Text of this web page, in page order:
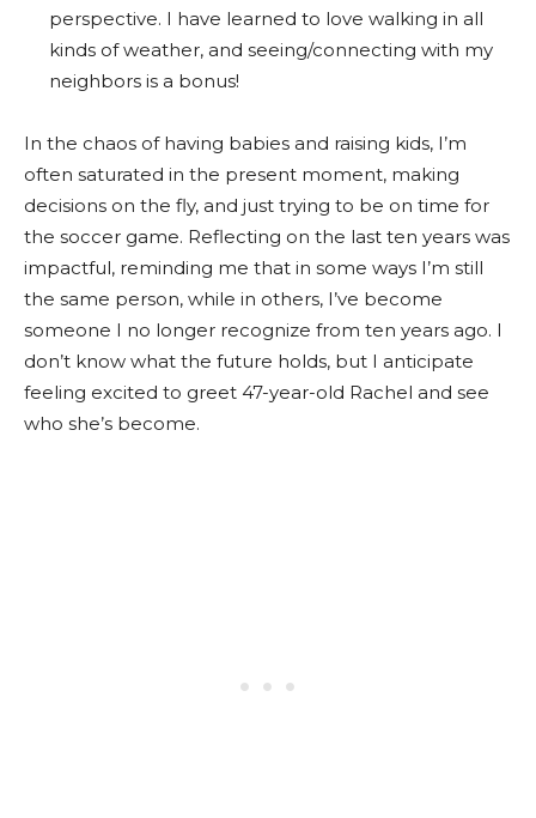
perspective. I have learned to love walking in all
kinds of weather, and seeing/connecting with my
neighbors is a bonus!
In the chaos of having babies and raising kids, I’m
often saturated in the present moment, making
decisions on the fly, and just trying to be on time for
the soccer game. Reflecting on the last ten years was
impactful, reminding me that in some ways I’m still
the same person, while in others, I’ve become
someone I no longer recognize from ten years ago. I
don’t know what the future holds, but I anticipate
feeling excited to greet 47-year-old Rachel and see
who she’s become.